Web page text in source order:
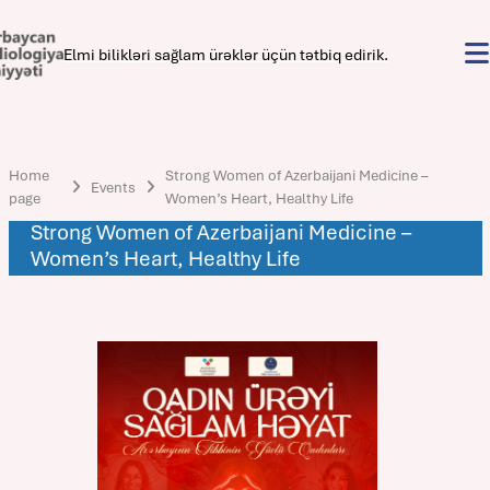
Elmi bilikləri sağlam ürəklər üçün tətbiq edirik.
Home
page
Events
Strong Women of Azerbaijani Medicine –
Women’s Heart, Healthy Life
Strong Women of Azerbaijani Medicine –
Women’s Heart, Healthy Life